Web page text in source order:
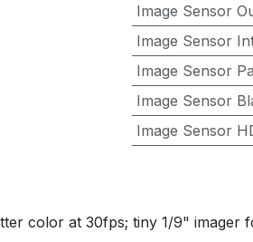
Image Sensor
Image Sensor
Image Sensor
Image Sensor
Image Sensor
color at 30fps; tiny 1/9"